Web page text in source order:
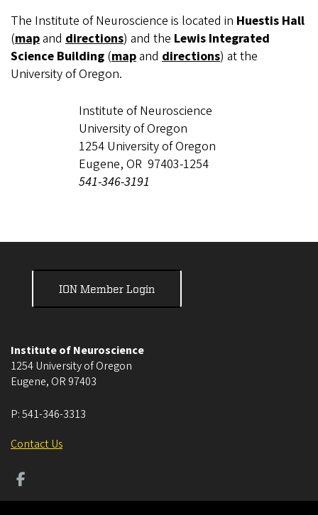
The Institute of Neuroscience is located in Huestis Hall
(mapand directions) and the Lewis Integrated
Science Building (mapand directions) at the
University of Oregon.
Institute of Neuroscience
University of Oregon
1254 University of Oregon
Eugene, OR 97403-1254
541-346-3191
ION Member Login
Institute of Neuroscience
1254 University of Oregon
Eugene, OR 97403
P:541-346-3313
Contact Us